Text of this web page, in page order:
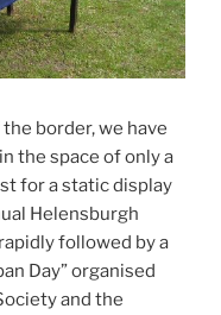
border, we have
the space of only a
for a static display
Helensburgh
followed by a
Day” organised
and the